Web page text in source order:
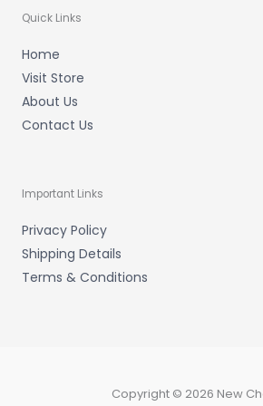
Quick Links
Home
Visit Store
About Us
Contact Us
Important Links
Privacy Policy
Shipping Details
Terms & Conditions
Copyright © 2026 New